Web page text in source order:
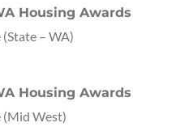
Housing Awards
(State – WA)
Housing Awards
(Mid West)